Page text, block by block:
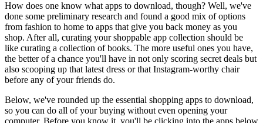
How does one know what apps to download, though? Well, we've
done some preliminary research and found a good mix of options
from fashion to home to apps that give you back money as you
shop. After all, curating your shoppable app collection should be
like curating a collection of books. The more useful ones you have,
the better of a chance you'll have in not only scoring secret deals but
also scooping up that latest dress or that Instagram-worthy chair
before any of your friends do.
Below, we've rounded up the essential shopping apps to download,
so you can do all of your buying without even opening your